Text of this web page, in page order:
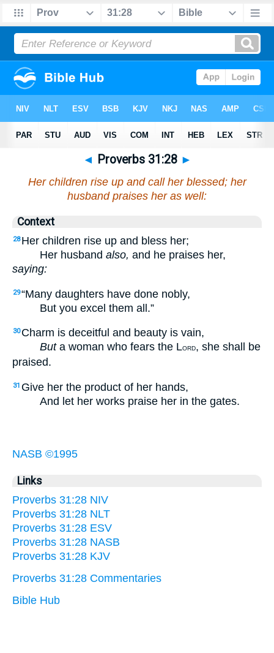
◄ Proverbs 31:28 ►
Her children rise up and call her blessed; her
husband praises her as well:
Context
28 Her children rise up and bless her;
Her husband also, and he praises her,
saying:
29“Many daughters have done nobly,
But you excel them all.”
30 Charm is deceitful and beauty is vain,
Buta woman who fears the LORD, she shall be
praised.
31 Give her the product of her hands,
And let her works praise her in the gates.
NASB ©1995
Links
Proverbs 31:28 NIV
Proverbs 31:28 NLT
Proverbs 31:28 ESV
Proverbs 31:28 NASB
Proverbs 31:28 KJV
Proverbs 31:28 Commentaries
Bible Hub